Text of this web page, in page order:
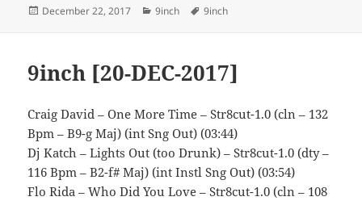
Posted
December 22, 2017 Categories
9inch Tags
9inch
9inch [20-DEC-2017]
Craig David – One More Time – Str8cut-1.0 (cln – 132
Bpm – B9-g Maj) (int Sng Out) (03:44)
Dj Katch – Lights Out (too Drunk) – Str8cut-1.0 (dty –
116 Bpm – B2-f# Maj) (int Instl Sng Out) (03:54)
Flo Rida – Who Did You Love – Str8cut-1.0 (cln – 108